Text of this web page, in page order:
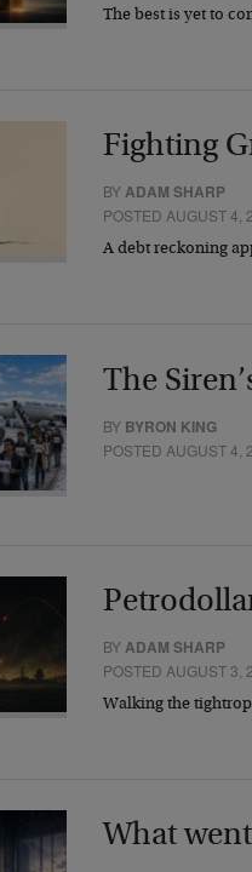
The best is yet to
Fighting
BYADAM SHARP
POSTED AUGUST 4,
A debt reckoning
The
BY BYRON KING
POSTED AUGUST 4,
BYADAM SHARP
POSTED AUGUST 3,
Walking the
What